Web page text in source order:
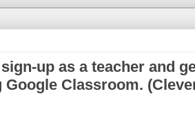
up as a teacher and
Classroom.